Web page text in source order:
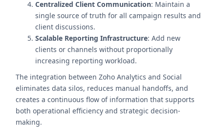
Centralized Client Communication: Maintain a
single source of truth for all campaign results and
client discussions.
Scalable Reporting Infrastructure: Add new
clients or channels without proportionally
increasing reporting workload.
The integration between Zoho Analytics and Social
eliminates data silos, reduces manual handoffs, and
creates a continuous flow of information that supports
both operational efficiency and strategic decision-
making.